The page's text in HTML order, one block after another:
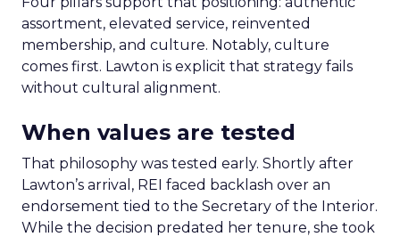
assortment, elevated service, reinvented
membership, and culture. Notably, culture
comes first. Lawton is explicit that strategy fails
without cultural alignment.
When values are tested
That philosophy was tested early. Shortly after
Lawton’s arrival, REI faced backlash over an
endorsement tied to the Secretary of the Interior.
While the decision predated her tenure, she took